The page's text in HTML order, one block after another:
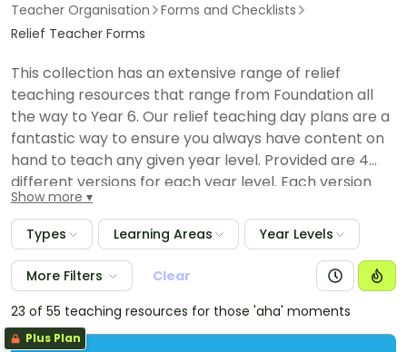
Teacher Organisation
Forms and Checklists
Relief Teacher Forms
This collection has an extensive range of relief
teaching resources that range from Foundation all
the way to Year 6. Our relief teaching day plans are a
fantastic way to ensure you always have content on
hand to teach any given year level. Provided are 4
different versions for each year level. Each version
provides a full day plan and all of the worksheets,
posters, games and activities that you need to
complete the planned day. Also provided are
templates to leave feedback for the classroom
teacher outlining all of the activities completed, any
notes for the next relieving teacher and any
highlights or issues from the day.
Show more
Types Learning Areas Year Levels
More Filters
Clear
23 of 55 teaching resources for those 'aha' moments
Plus Plan